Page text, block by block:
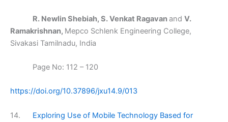
R. Newlin Shebiah, S. Venkat Ragavanand V.
Ramakrishnan, Mepco Schlenk Engineering College,
Sivakasi Tamilnadu, India
Page No: 112 – 120
https://doi.org/10.37896/jxu14.9/013
14. Exploring Use of Mobile Technology Based for